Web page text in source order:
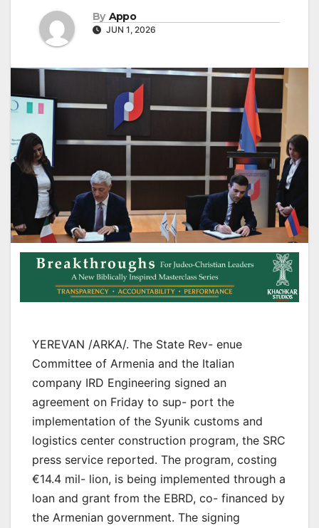
By Appo
JUN 1, 2026
YEREVAN /ARKA/. The State Rev- enue
Committee of Armenia and the Italian
company IRD Engineering signed an
agreement on Friday to sup- port the
implementation of the Syunik customs and
logistics center construction program, the SRC
press service reported. The program, costing
€14.4 mil- lion, is being implemented through a
loan and grant from the EBRD, co- financed by
the Armenian government. The signing